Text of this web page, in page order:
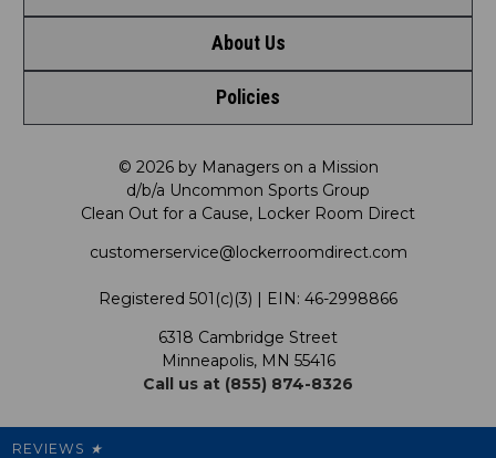
Shop by Brand
Shop by Department
Shop by Product
Contact Us
Request a Return
FAQ
Satisfaction Guarantee
My Preference Center
About Us
Meet LRD
Our Mission
LRD Blog
Support USG
Cleanout.org
Policies
Shipping & Returns Policy
Promotions
Our Pricing
© 2026 by Managers on a Mission
d/b/a Uncommon Sports Group
Clean Out for a Cause, Locker Room Direct
customerservice@lockerroomdirect.com
Registered 501(c)(3) | EIN: 46-2998866
6318 Cambridge Street
Minneapolis, MN 55416
Call us at (855) 874-8326
REVIEWS ★